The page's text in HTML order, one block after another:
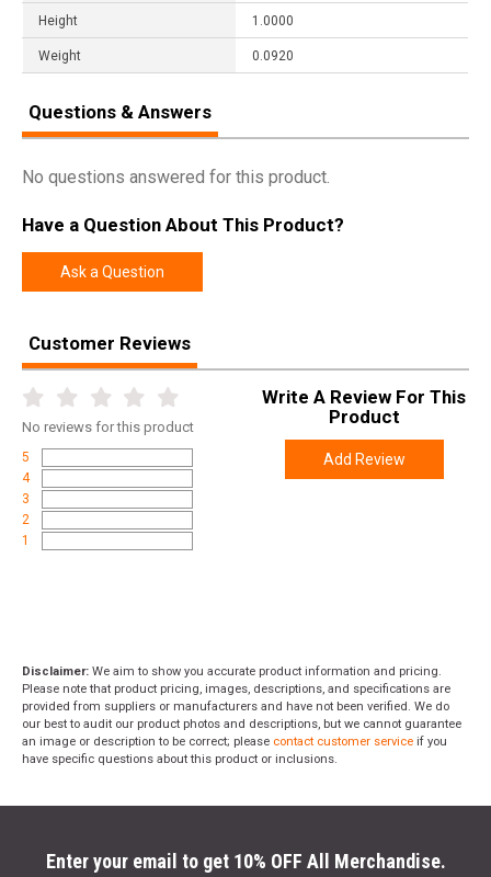
Height 1.0000
Weight 0.0920
Questions & Answers
No questions answered for this product.
Have a Question About This Product?
Ask a Question
Customer Reviews
No reviews for this product
5
4
3
2
1
Write A Review For This
Product
Add Review
Disclaimer: We aim to show you accurate product information and pricing.
Please note that product pricing, images, descriptions, and specifications are
provided from suppliers or manufacturers and have not been verified. We do
our best to audit our product photos and descriptions, but we cannot guarantee
an image or description to be correct; please contact customer service if you
have specific questions about this product or inclusions.
Enter your email to get 10% OFF All Merchandise.